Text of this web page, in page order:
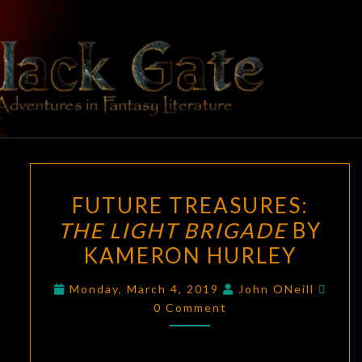
content
BLACK
GATE
Adventures
In Fantasy
Literature
TREASURES:
THE
LIGHT
BY
FUTURE TREASURES:
THE LIGHT BRIGADEBY
KAMERON HURLEY
Monday, March 4, 2019 John ONeill
0 Comment